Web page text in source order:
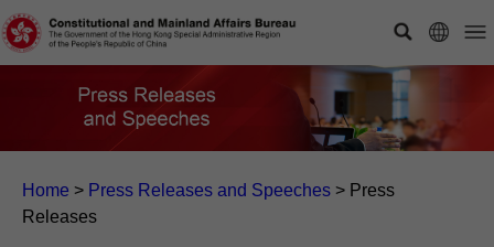
Home > Press Releases and Speeches > Press
Releases